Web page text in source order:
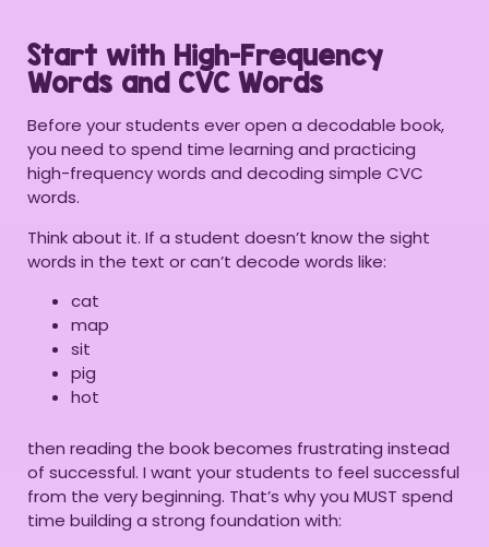
Start with High-Frequency
Words and CVC Words
Before your students ever open a decodable book,
you need to spend time learning and practicing
high-frequency words and decoding simple CVC
words.
Think about it. If a student doesn’t know the sight
words in the text or can’t decode words like:
cat
map
sit
pig
hot
then reading the book becomes frustrating instead
of successful. I want your students to feel successful
from the very beginning. That’s why you MUST spend
time building a strong foundation with: